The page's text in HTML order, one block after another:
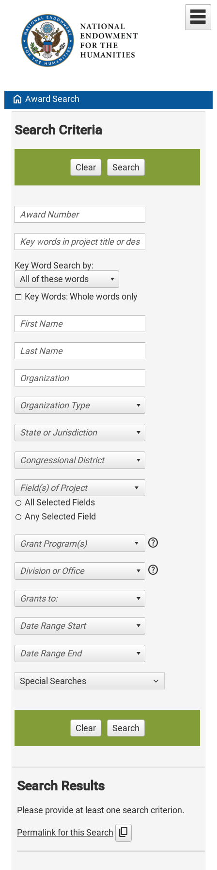
home Award Search
Search Criteria
Clear Search
Key Word Search by:
All of these words
Key Words: Whole words only
Organization Type
State or Jurisdiction
Congressional District
All Selected Fields
Any Selected Field
help
Division or Office help
Grants to:
Date Range Start
Date Range End
Special Searches
Clear Search
Search Results
Please provide at least one search criterion.
Permalink for this Search content_copy